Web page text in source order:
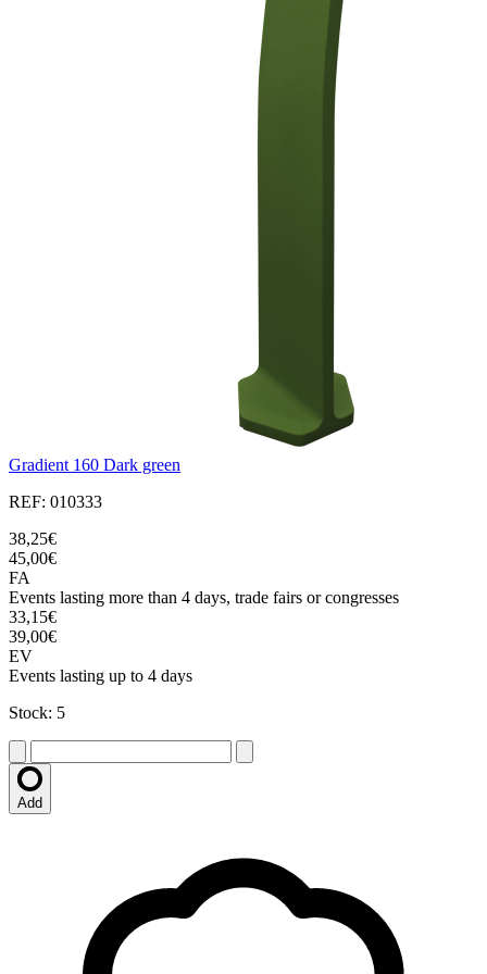
Gradient 160 Dark green
REF: 010333
38,25€
45,00€
FA
Events lasting more than 4 days, trade fairs or congresses
33,15€
39,00€
EV
Events lasting up to 4 days
Stock: 5
Add